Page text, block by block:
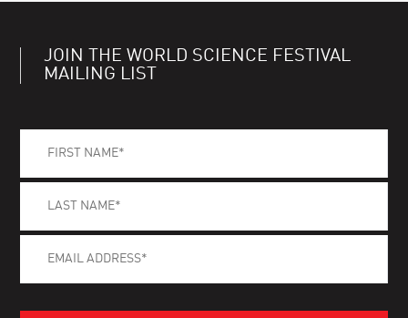
JOIN THE WORLD SCIENCE FESTIVAL
MAILING LIST